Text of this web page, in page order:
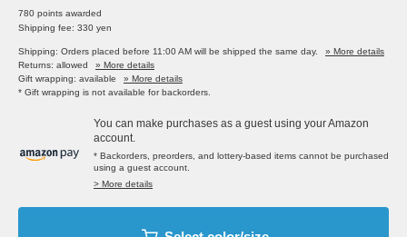
780 points awarded
Shipping fee: 330 yen
Shipping: Orders placed before 11:00 AM will be shipped the same day.
» More details
Returns: allowed
» More details
Gift wrapping: available
» More details
* Gift wrapping is not available for backorders.
You can make purchases as a guest using your Amazon
account.
* Backorders, preorders, and lottery-based items cannot be purchased
using a guest account.
> More details